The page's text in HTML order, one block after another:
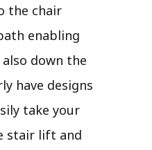
the chair
enabling
down the
have designs
take your
stair lift and